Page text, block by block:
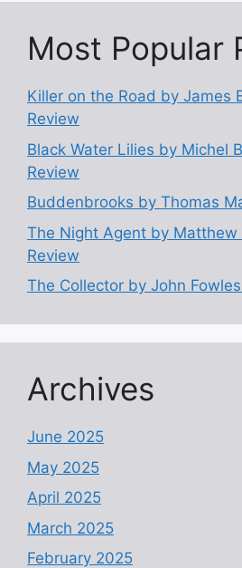
Most Popular
Killer on the Road by James
Review
Black Water Lilies by Michel
Review
Buddenbrooks by Thomas
The Night Agent by Matthew
Review
The Collector by John
Archives
June 2025
May 2025
April 2025
March 2025
February 2025